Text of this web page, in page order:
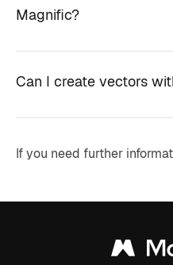
Magnific?
Can I create vectors
If you need further